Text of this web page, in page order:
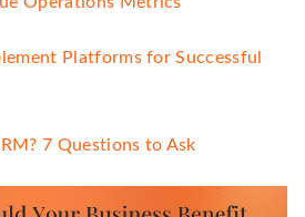
Platforms for Successful
7 Questions to Ask